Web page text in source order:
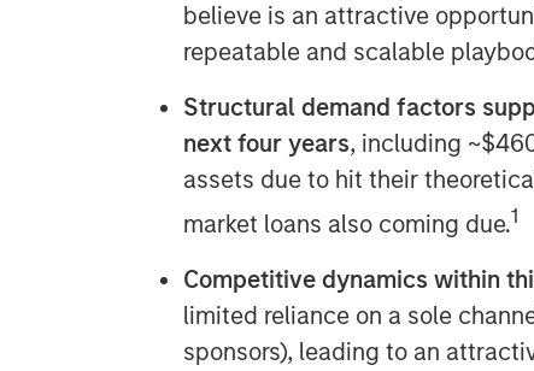
believe is an attractive
repeatable and scalable
Structural demand factors
next four years, including
assets due to hit their
market loans also coming due.1
Competitive dynamics within
limited reliance on a sole
sponsors), leading to an